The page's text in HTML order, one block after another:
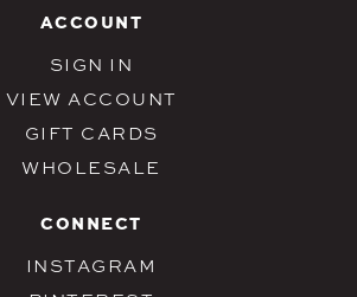
ACCOUNT
SIGN IN
VIEW ACCOUNT
GIFT CARDS
WHOLESALE
CONNECT
INSTAGRAM